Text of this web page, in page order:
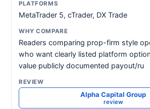
MetaTrader 5, cTrader, DX Trade
Readers comparing prop-firm style
who want clearly listed platform
value publicly documented payout/ru
Alpha Capital Group
review